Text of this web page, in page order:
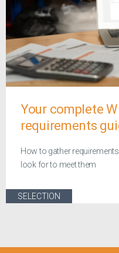
Your complete
requirements
How to gather
look for to meet them
SELECTION